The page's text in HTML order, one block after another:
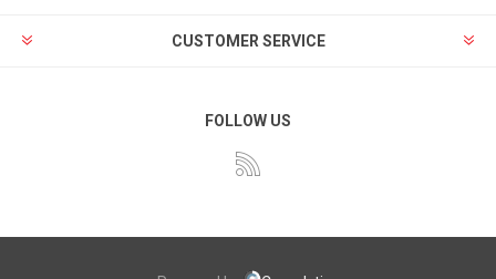
CUSTOMER SERVICE
FOLLOW US